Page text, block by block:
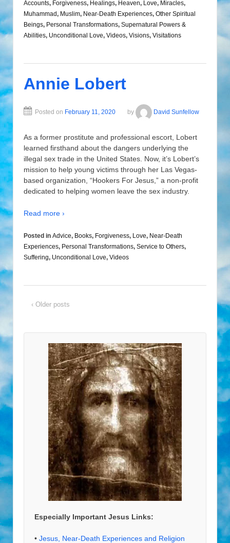
Accounts, Forgiveness, Healings, Heaven, Love, Miracles,
Muhammad, Muslim, Near-Death Experiences, Other Spiritual
Beings, Personal Transformations, Supernatural Powers &
Abilities, Unconditional Love, Videos, Visions, Visitations
Annie Lobert
Posted on February 11, 2020 by David Sunfellow
As a former prostitute and professional escort, Lobert
learned firsthand about the dangers underlying the
illegal sex trade in the United States. Now, it’s Lobert’s
mission to help young victims through her Las Vegas-
based organization, “Hookers For Jesus,” a non-profit
dedicated to helping women leave the sex industry.
Read more ›
Posted in Advice, Books, Forgiveness, Love, Near-Death
Experiences, Personal Transformations, Service to Others,
Suffering, Unconditional Love, Videos
‹ Older posts
Especially Important Jesus Links:
• Jesus, Near-Death Experiences and Religion